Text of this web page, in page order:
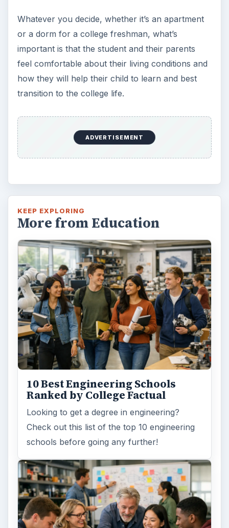
Whatever you decide, whether it’s an apartment
or a dorm for a college freshman, what’s
important is that the student and their parents
feel comfortable about their living conditions and
how they will help their child to learn and best
transition to the college life.
ADVERTISEMENT
KEEP EXPLORING
More from Education
10 Best Engineering Schools
Ranked by College Factual
Looking to get a degree in engineering?
Check out this list of the top 10 engineering
schools before going any further!